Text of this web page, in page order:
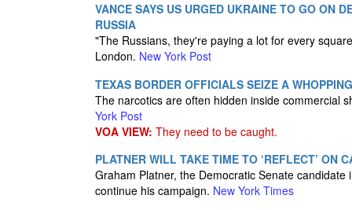
VANCE SAYS US URGED UKRAINE TO GO ON
RUSSIA
"The Russians, they're paying a lot for every
London. New York Post
TEXAS BORDER OFFICIALS SEIZE A
The narcotics are often hidden inside commercial
York Post
VOA VIEW: They need to be caught.
PLATNER WILL TAKE TIME TO ‘REFLECT’ ON
Graham Platner, the Democratic Senate
continue his campaign. New York Times